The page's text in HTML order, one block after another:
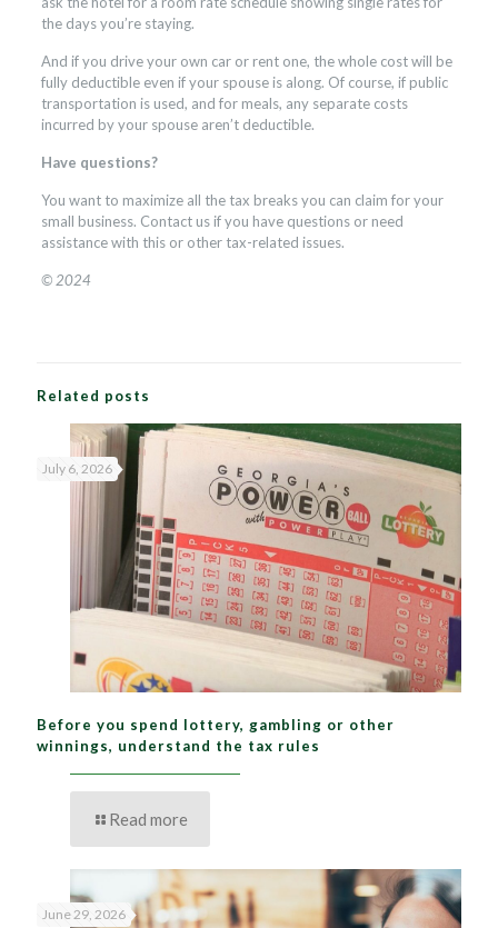
the days you’re staying.
And if you drive your own car or rent one, the whole cost will be
fully deductible even if your spouse is along. Of course, if public
transportation is used, and for meals, any separate costs
incurred by your spouse aren’t deductible.
Have questions?
You want to maximize all the tax breaks you can claim for your
small business. Contact us if you have questions or need
assistance with this or other tax-related issues.
© 2024
Related posts
July 6, 2026
Before you spend lottery, gambling or other
winnings, understand the tax rules
Read more
June 29, 2026